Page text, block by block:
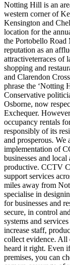
Notting Hill is an
western corner of
Kensington and
location for the
the Portobello
reputation as an
attractiveterraces of
shopping and
and Clarendon
phrase the ‘Notting
Conservative
Osborne, now
Exchequer.
occupancy rentals
responsibly of its
and prosperous.
implementation of
businesses and
productive. CCTV
support services
miles away from
specialise in
for businesses and
secure, in control
systems and
increase staff,
collect evidence. All
heard it right. Even
premises, you can